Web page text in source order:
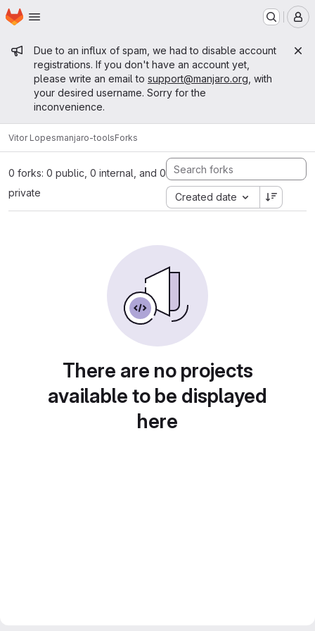
Skip to main content
Homepage
Admin message
Due to an influx of spam, we had to disable account
registrations. If you don't have an account yet,
please write an email to support@manjaro.org , with
your desired username. Sorry for the
inconvenience.
Vitor Lopesmanjaro-toolsForks
0 forks: 0 public, 0 internal, and 0
private
Created date
There are no projects
available to be displayed
here